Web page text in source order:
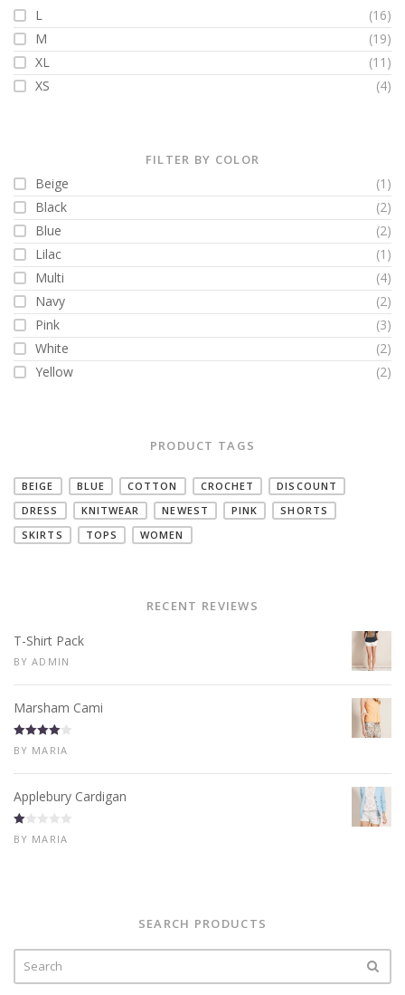
L
(16)
M
(19)
XL
(11)
XS
(4)
FILTER BY COLOR
Beige
(1)
Black
(2)
Blue
(2)
Lilac
(1)
Multi
(4)
Navy
(2)
Pink
(3)
White
(2)
Yellow
(2)
PRODUCT TAGS
BEIGE BLUE COTTON CROCHET
DISCOUNT
DRESS
KNITWEAR NEWEST PINK
SHORTS
SKIRTS
TOPS WOMEN
RECENT REVIEWS
T-Shirt Pack
BY ADMIN
Marsham Cami
Rated 4
out of 5
BY MARIA
Applebury Cardigan
R
at
BY MARIA
SEARCH PRODUCTS